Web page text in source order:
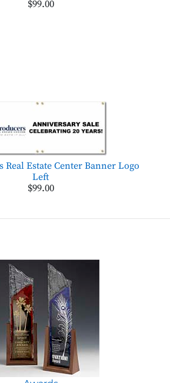
$99.00
Real Estate Center Banner Logo
Left
$99.00